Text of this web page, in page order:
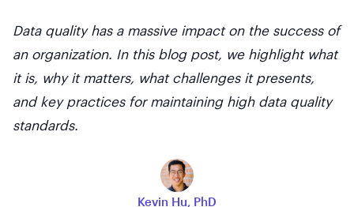
Data quality has a massive impact on the success of
an organization. In this blog post, we highlight what
it is, why it matters, what challenges it presents,
and key practices for maintaining high data quality
standards.
Kevin Hu, PhD